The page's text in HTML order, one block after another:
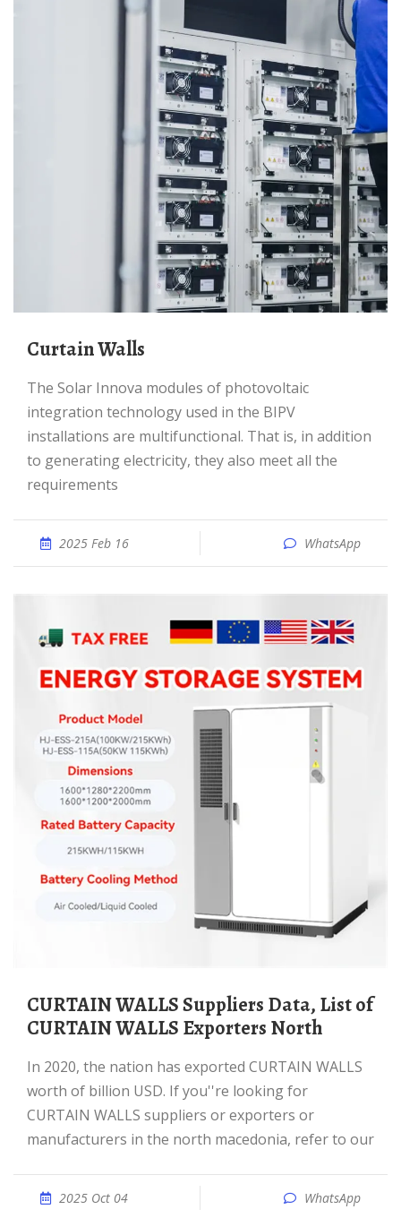
Curtain Walls
The Solar Innova modules of photovoltaic
integration technology used in the BIPV
installations are multifunctional. That is, in addition
to generating electricity, they also meet all the
requirements
2025 Feb 16 WhatsApp
CURTAIN WALLS Suppliers Data, List of
CURTAIN WALLS Exporters North
In 2020, the nation has exported CURTAIN WALLS
worth of billion USD. If you''re looking for
CURTAIN WALLS suppliers or exporters or
manufacturers in the north macedonia, refer to our
2025 Oct 04 WhatsApp